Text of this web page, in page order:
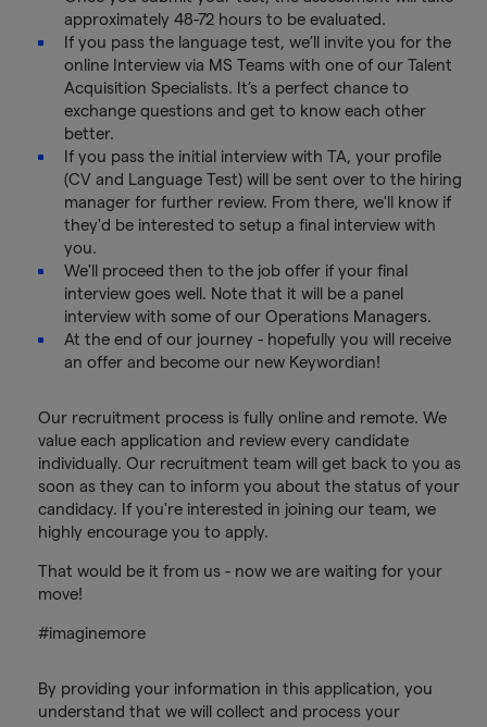
approximately 48-72 hours to be evaluated.
If you pass the language test, we’ll invite you for the
online Interview via MS Teams with one of our Talent
Acquisition Specialists. It’s a perfect chance to
exchange questions and get to know each other
better.
If you pass the initial interview with TA, your profile
(CV and Language Test) will be sent over to the hiring
manager for further review. From there, we'll know if
they'd be interested to setup a final interview with
you.
We'll proceed then to the job offer if your final
interview goes well. Note that it will be a panel
interview with some of our Operations Managers.
At the end of our journey - hopefully you will receive
an offer and become our new Keywordian!
Our recruitment process is fully online and remote. We
value each application and review every candidate
individually. Our recruitment team will get back to you as
soon as they can to inform you about the status of your
candidacy. If you're interested in joining our team, we
highly encourage you to apply.
That would be it from us - now we are waiting for your
move!
#imaginemore
By providing your information in this application, you
understand that we will collect and process your